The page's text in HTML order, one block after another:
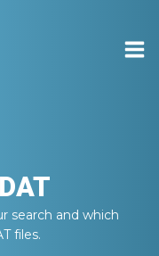
search and which
files.